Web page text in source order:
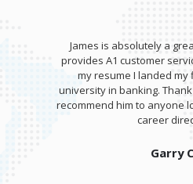
James is absolutely a
provides A1 customer
my resume I landed
university in banking.
recommend him to anyone
career
Garry